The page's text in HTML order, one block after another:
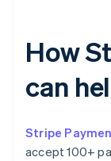
How
can
Stripe
accept 100+